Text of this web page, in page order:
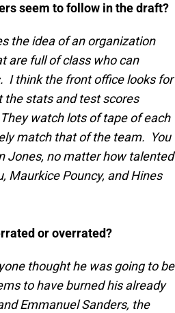
seem to follow in the draft?
the idea of an organization
are full of class who can
I think the front office looks for
stats and test scores
watch lots of tape of each
match that of the team. You
Jones, no matter how talented
Maurkice Pouncy, and Hines
or overrated?
thought he was going to be
to have burned his already
Emmanuel Sanders, the